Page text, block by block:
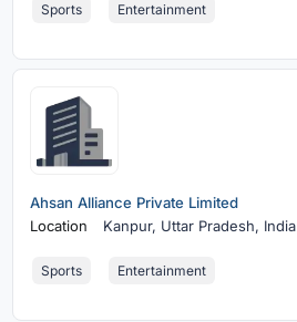
Sports Entertainment
Ahsan Alliance Private Limited
Location
Kanpur, Uttar Pradesh, India
Sports Entertainment